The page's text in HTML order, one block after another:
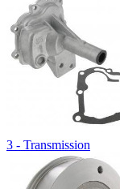
3 - Transmission